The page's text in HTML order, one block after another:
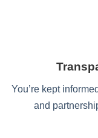
You’re kept
and